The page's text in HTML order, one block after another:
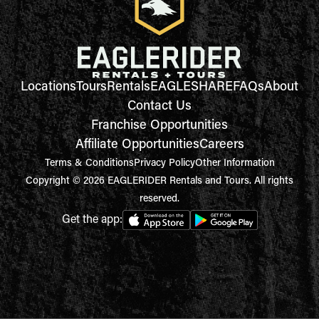
LocationsToursRentalsEAGLESHAREFAQsAbout
Contact Us
Franchise Opportunities
Affiliate OpportunitiesCareers
Terms & ConditionsPrivacy PolicyOther Information
Copyright © 2026 EAGLERIDER Rentals and Tours. All rights
reserved.
Get the app: